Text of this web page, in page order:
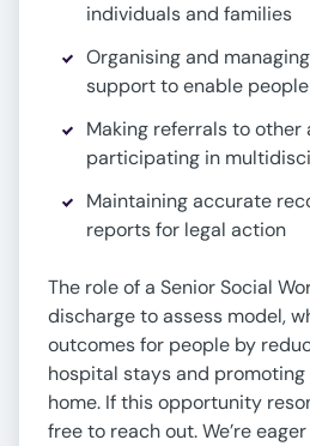
individuals and families
Organising and
support to enable
Making referrals to other
participating in
Maintaining accurate
reports for legal action
The role of a Senior Social
discharge to assess model,
outcomes for people by
hospital stays and
home. If this opportunity
free to reach out. We’re